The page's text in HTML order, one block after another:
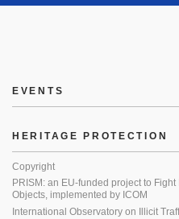
EVENTS
HERITAGE PROTECTION
Copyright
PRISM: an EU-funded project to
Objects, implemented by ICOM
International Observatory on Illicit